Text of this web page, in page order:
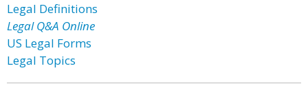
Legal Definitions
Legal Q&A Online
US Legal Forms
Legal Topics